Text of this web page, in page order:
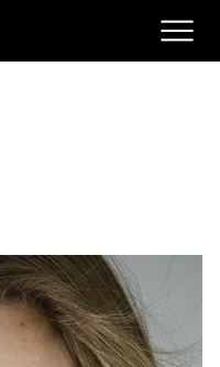
menu